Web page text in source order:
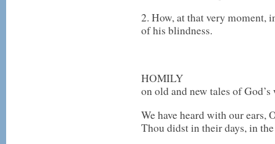
2. How, at that very moment,
of his blindness.
HOMILY
on old and new tales of God’s
We have heard with our ears,
Thou didst in their days, in